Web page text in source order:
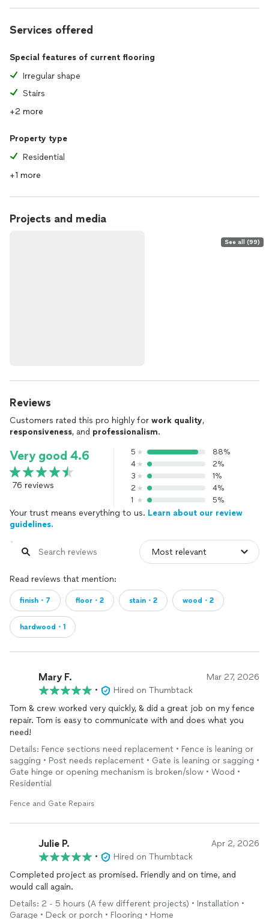
Services offered
Special features of current flooring
Irregular shape
Stairs
+2 more
Property type
Residential
+1 more
Projects and media
See all (99)
Reviews
Customers rated this pro highly for work quality,
responsiveness, and professionalism.
Very good 4.6
76 reviews
5
88%
4
2%
3
1%
2
4%
1
5%
Your trust means everything to us. Learn about our review
guidelines.
Read reviews that mention:
finish・7 floor・2 stain・2 wood・2
hardwood・1
Mary F. Mar 27, 2026
•
Hired on Thumbtack
Tom & crew worked very quickly, & did a great job on my fence
repair. Tom is easy to communicate with and does what you
need!
Details: Fence sections need replacement • Fence is leaning or
sagging • Post needs replacement • Gate is leaning or sagging •
Gate hinge or opening mechanism is broken/slow • Wood •
Residential
Fence and Gate Repairs
Julie P. Apr 2, 2026
•
Hired on Thumbtack
Completed project as promised. Friendly and on time, and
would call again.
Details: 2 - 5 hours (A few different projects) • Installation •
Garage • Deck or porch • Flooring • Home